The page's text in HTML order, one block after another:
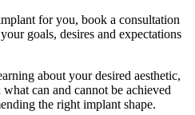
for you, book a consultation
goals, desires and expectations
about your desired aesthetic,
can and cannot be achieved
the right implant shape.